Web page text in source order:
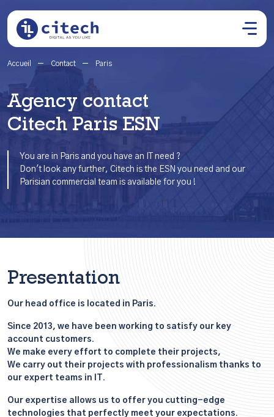
Accueil Contact Paris
Agency contact
Citech Paris ESN
You are in Paris and you have an IT need ?
Don't look any further, Citech is the ESN you need and our
Parisian commercial team is available for you !
Presentation
Our head office is located in Paris.
Since 2013, we have been working to satisfy our key
account customers.
We make every effort to complete their projects,
We carry out their projects with professionalism thanks to
our expert teams in IT.
Our expertise allows us to offer you cutting-edge
technologies that perfectly meet your expectations.